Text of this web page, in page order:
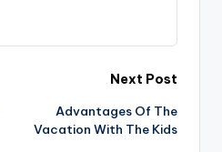
Next Post
Advantages Of The
Vacation With The Kids